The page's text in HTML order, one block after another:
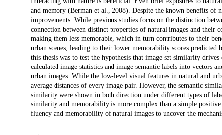
Description
and memory (Berman et al., 2008). Despite the known benefits of
improvements. While previous studies focus on the distinction
connection between distinct properties of natural images and their
making them less memorable, which in turn contributes to their
urban scenes, leading to their lower memorability scores
this thesis was to test the hypothesis that image set similarity
calculated image statistics and image semantic labels into vectors
urban images. While the low-level visual features in natural and
average distances of every image pair. However, the semantic
similarity were shown in both direction under different types of
similarity and memorability is more complex than a simple
fluency and memorability of natural images to uncover the